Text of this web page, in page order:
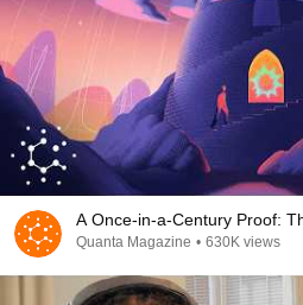
A Once-in-a-Century Proof:
Quanta Magazine • 630K views